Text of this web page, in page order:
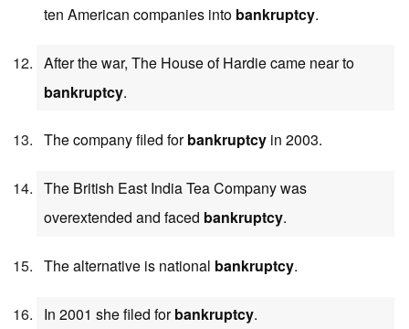
ten American companies into bankruptcy.
After the war, The House of Hardie came near to
bankruptcy.
The company filed forbankruptcy in 2003.
The British East India Tea Company was
overextended and faced bankruptcy.
The alternative is national bankruptcy.
In 2001 she filed forbankruptcy.